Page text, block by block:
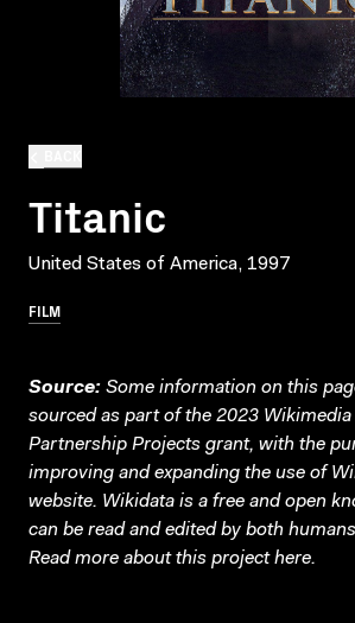
Titanic
United States of America, 1997
FILM
Source: Some information on this
sourced as part of the 2023
Partnership Projects grant, with the
improving and expanding the use of
website. Wikidata is a free and open
can be read and edited by both
Read more about this projecthere.